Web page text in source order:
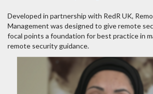
Developed in partnership with RedR UK,
Management was designed to give remote
focal points a foundation for best practice in
remote security guidance.